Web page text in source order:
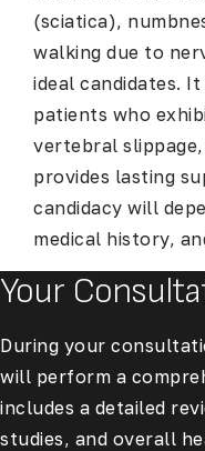
(sciatica),
walking due to
ideal candidates.
patients who
vertebral
provides lasting
candidacy will
medical history,
Your
During your
will perform a
includes a detailed
studies, and overall